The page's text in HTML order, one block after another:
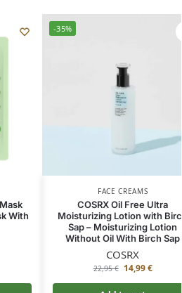
With
-35%
FACE CREAMS
COSRX Oil Free Ultra
Moisturizing Lotion with
Sap – Moisturizing Lotion
Without Oil With Birch Sap
COSRX
22,95€ 14,99€